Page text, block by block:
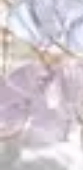
the comb lends
favored
where verdant
contours of your
Tailor the comb
silver plating.
Style C109
Artfully hand-
and steadfast
every graceful